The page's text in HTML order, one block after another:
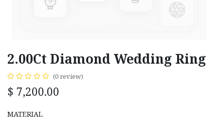
2.00Ct Diamond Wedding Ring
(0 review)
$ 7,200.00
MATERIAL